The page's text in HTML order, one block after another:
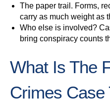
The paper trail. Forms,
carry as much weight as
Who else is involved?
bring conspiracy counts
What Is The
Crimes Case